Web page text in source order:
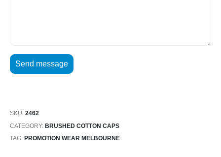
SKU: 2462
CATEGORY: BRUSHED COTTON CAPS
TAG: PROMOTION WEAR MELBOURNE